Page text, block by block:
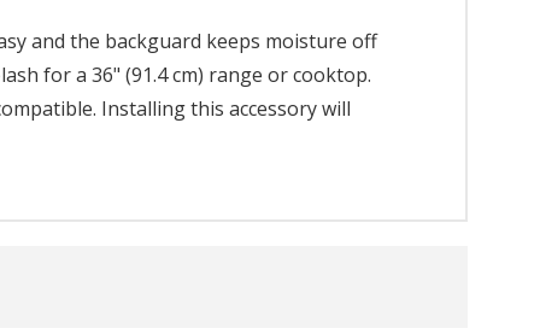
and the backguard keeps moisture off
for a 36" (91.4 cm) range or cooktop.
Installing this accessory will